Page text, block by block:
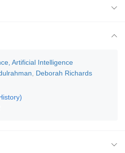
Artificial Intelligence
Deborah Richards